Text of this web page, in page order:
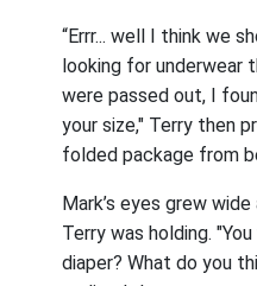
“Errr... well I think we
looking for underwear
were passed out, I
your size," Terry then
folded package from
Mark’s eyes grew
Terry was holding.
diaper? What do you